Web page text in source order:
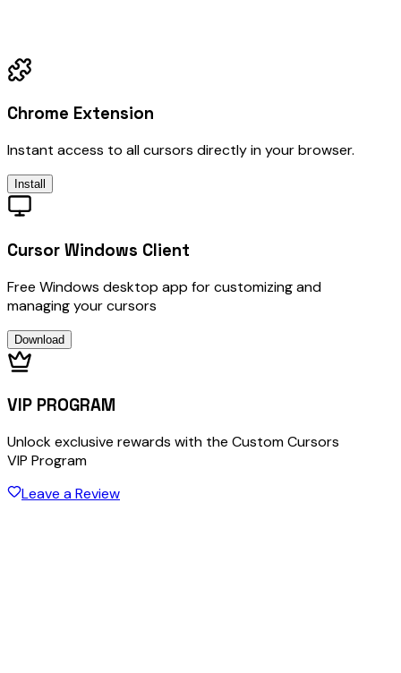
Chrome Extension
Instant access to all cursors directly in your browser.
Install
Cursor Windows Client
Free Windows desktop app for customizing and
managing your cursors
Download
VIP PROGRAM
Unlock exclusive rewards with the Custom Cursors
VIP Program
Leave a Review